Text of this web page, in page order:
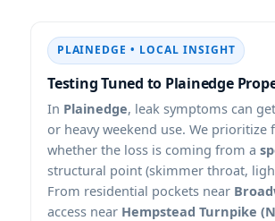
PLAINEDGE • LOCAL INSIGHT
Testing Tuned to Plainedge
In Plainedge, leak symptoms can
or heavy weekend use. We
whether the loss is coming from a
structural point (skimmer throat,
From residential pockets near
access near Hempstead Turnpike